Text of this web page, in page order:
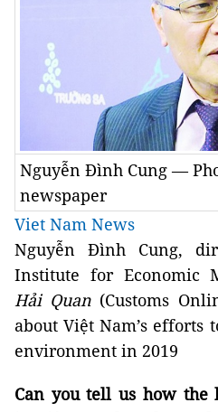
Nguyễn Đình Cung —
newspaper
Viet Nam News
Nguyễn Đình Cung,
Institute for Economic
Hải Quan (Customs
about Việt Nam’s efforts
environment in 2019
Can you tell us how the